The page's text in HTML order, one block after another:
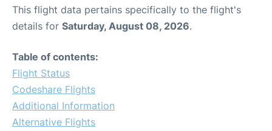
This flight data pertains specifically to the flight's
details for Saturday, August 08, 2026.
Table of contents:
Flight Status
Codeshare Flights
Additional Information
Alternative Flights